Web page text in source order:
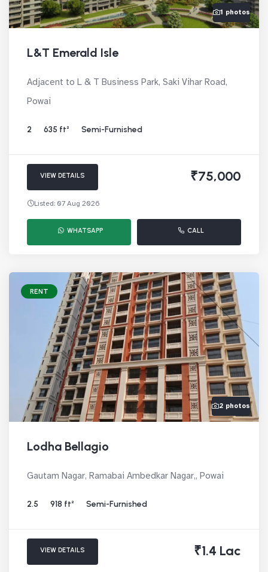
1 photos
L&T Emerald Isle
Adjacent to L & T Business Park, Saki Vihar Road,
Powai
2 635 ft² Semi-Furnished
VIEW DETAILS ₹75,000
Listed: 07 Aug 2026
WHATSAPP CALL
RENT
2 photos
Lodha Bellagio
Gautam Nagar, Ramabai Ambedkar Nagar,, Powai
2.5 918 ft² Semi-Furnished
VIEW DETAILS ₹1.4 Lac